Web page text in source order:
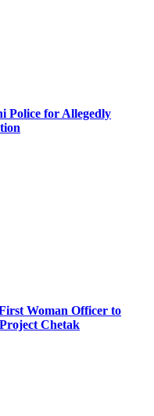
Police for Allegedly
Woman Officer to
Chetak